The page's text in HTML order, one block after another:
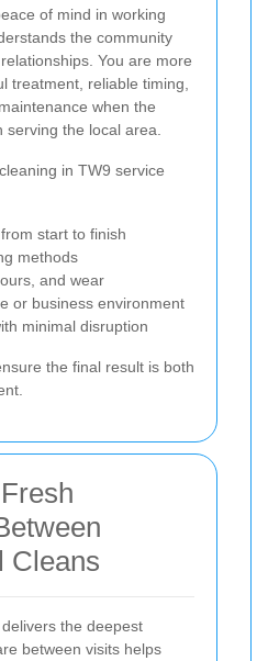
of mind in working
the community
You are more
treatment, reliable timing,
when the
the local area.
in TW9 service
start to finish
methods
and wear
or business environment
minimal disruption
the final result is both
Cleans
the deepest
between visits helps